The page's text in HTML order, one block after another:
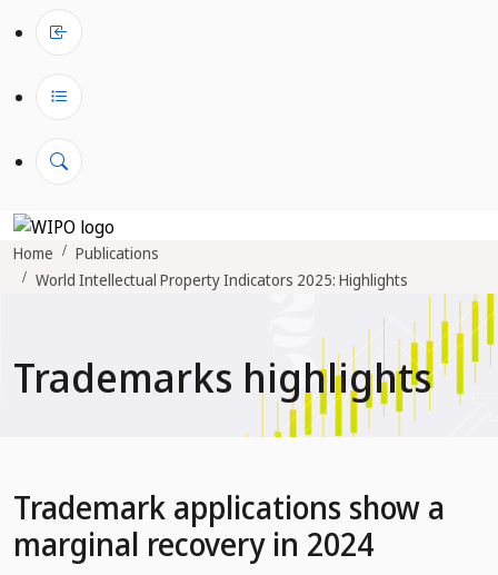
Home
Publications
World Intellectual Property Indicators 2025: Highlights
Trademarks highlights
Trademark applications show a
marginal recovery in 2024